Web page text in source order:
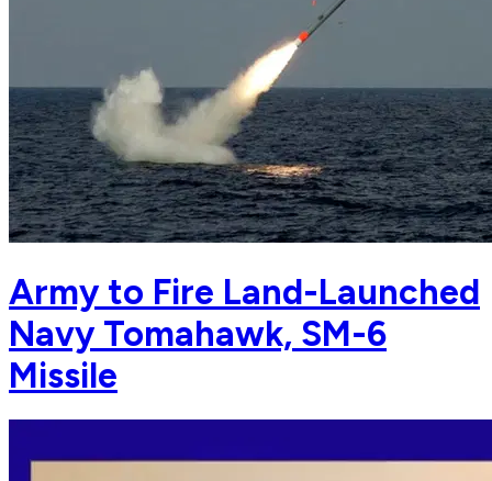
Army to Fire Land-Launched
Navy Tomahawk, SM-6
Missile